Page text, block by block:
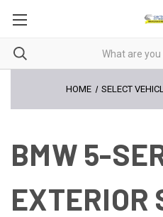
HOME SELECT
BMW 5-
EXTERIOR